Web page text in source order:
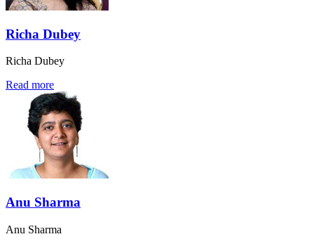
Richa Dubey
Richa Dubey
Read more
Anu Sharma
Anu Sharma